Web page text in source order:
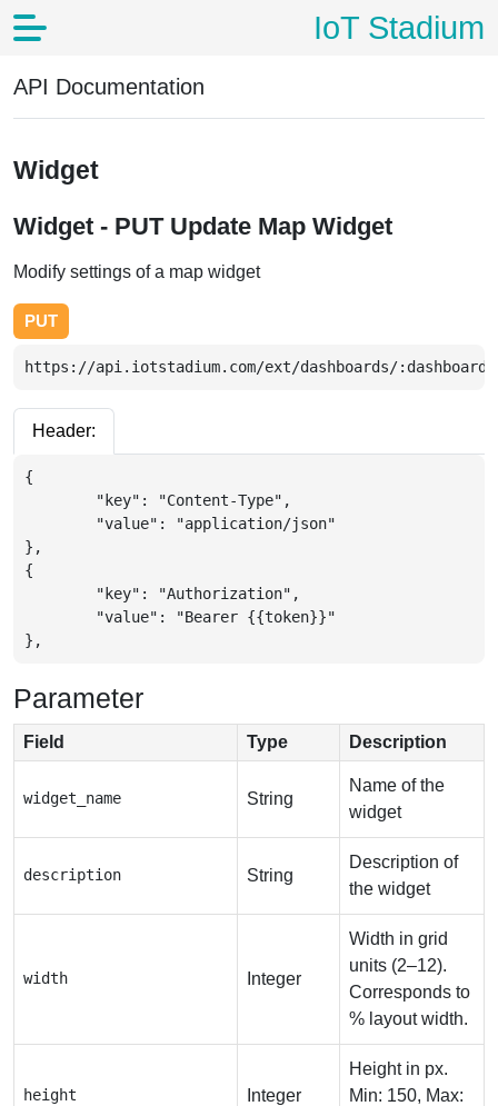
IoT Stadium
API Documentation
Widget
Widget - PUT Update Map Widget
Modify settings of a map widget
PUT
https://api.iotstadium.com/ext/dashboards/
Header:
{
},
{
},
Parameter
Field Type Description
widget_name String
Name of the
widget
description String
Description of
the widget
width Integer
Width in grid
units (2–12).
Corresponds to
% layout width.
height Integer
Height in px.
Min: 150, Max: